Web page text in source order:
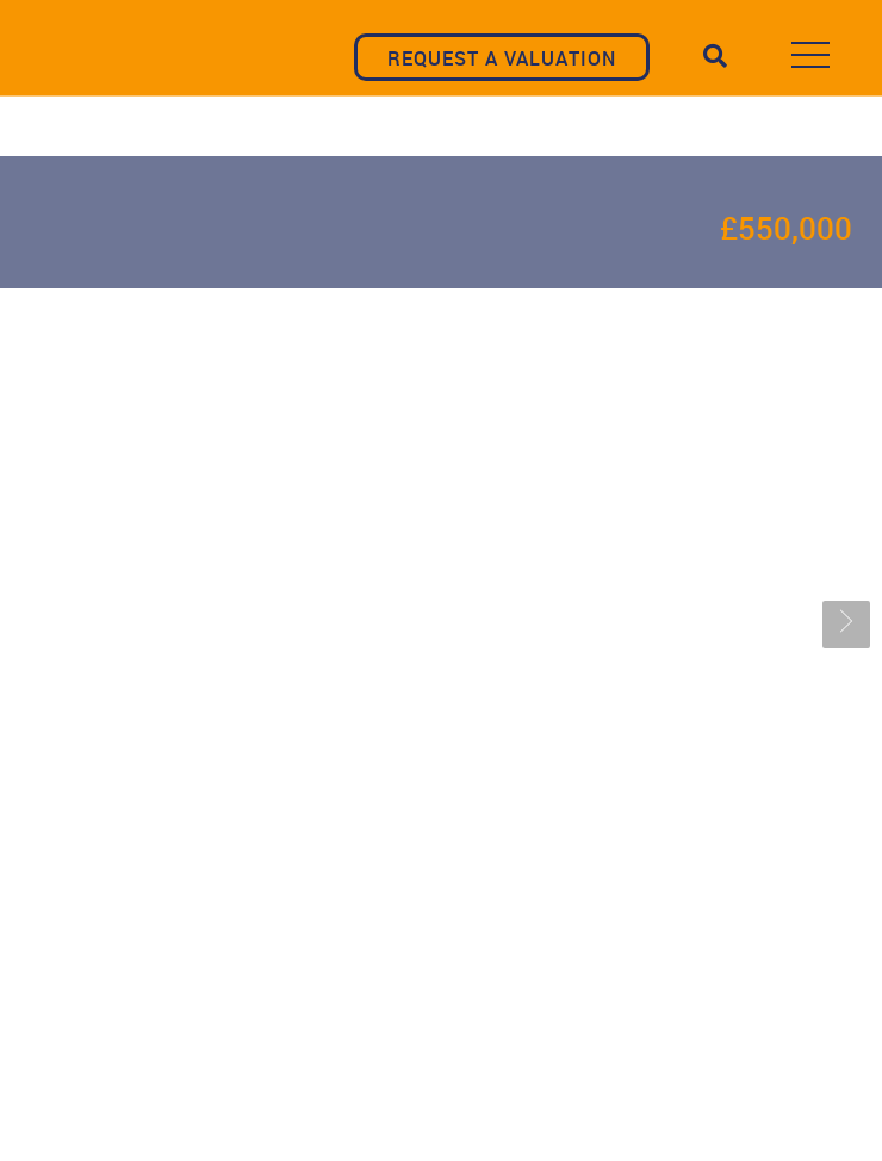
REQUEST A VALUATION
£550,000